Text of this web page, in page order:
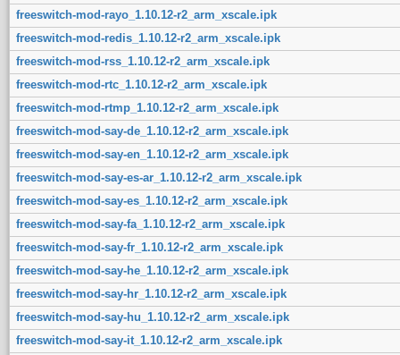
freeswitch-mod-rayo_1.10.12-r2_arm_xscale.ipk
freeswitch-mod-redis_1.10.12-r2_arm_xscale.ipk
freeswitch-mod-rss_1.10.12-r2_arm_xscale.ipk
freeswitch-mod-rtc_1.10.12-r2_arm_xscale.ipk
freeswitch-mod-rtmp_1.10.12-r2_arm_xscale.ipk
freeswitch-mod-say-de_1.10.12-r2_arm_xscale.ipk
freeswitch-mod-say-en_1.10.12-r2_arm_xscale.ipk
freeswitch-mod-say-es-ar_1.10.12-r2_arm_xscale.ipk
freeswitch-mod-say-es_1.10.12-r2_arm_xscale.ipk
freeswitch-mod-say-fa_1.10.12-r2_arm_xscale.ipk
freeswitch-mod-say-fr_1.10.12-r2_arm_xscale.ipk
freeswitch-mod-say-he_1.10.12-r2_arm_xscale.ipk
freeswitch-mod-say-hr_1.10.12-r2_arm_xscale.ipk
freeswitch-mod-say-hu_1.10.12-r2_arm_xscale.ipk
freeswitch-mod-say-it_1.10.12-r2_arm_xscale.ipk